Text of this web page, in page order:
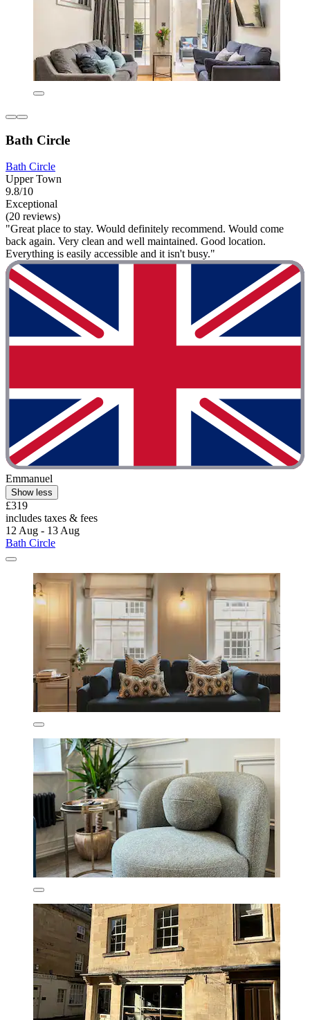
Bath Circle
Bath Circle
Upper Town
9.8/10
Exceptional
(20 reviews)
"Great place to stay. Would definitely recommend. Would come
back again. Very clean and well maintained. Good location.
Everything is easily accessible and it isn't busy."
Emmanuel
Show less
£319
includes taxes & fees
12 Aug - 13 Aug
Bath Circle